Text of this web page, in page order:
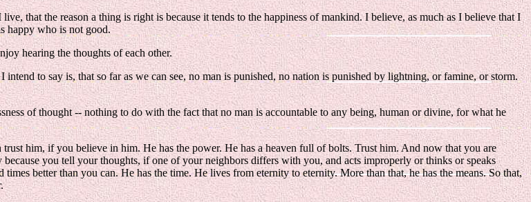
that the reason a thing is right is because it tends to the happiness of mankind. I believe, as much as I believe that I
happy who is not good.
hearing the thoughts of each other.
to say is, that so far as we can see, no man is punished, no nation is punished by lightning, or famine, or storm.
of thought -- nothing to do with the fact that no man is accountable to any being, human or divine, for what he
him, if you believe in him. He has the power. He has a heaven full of bolts. Trust him. And now that you are
you tell your thoughts, if one of your neighbors differs with you, and acts improperly or thinks or speaks
better than you can. He has the time. He lives from eternity to eternity. More than that, he has the means. So that,